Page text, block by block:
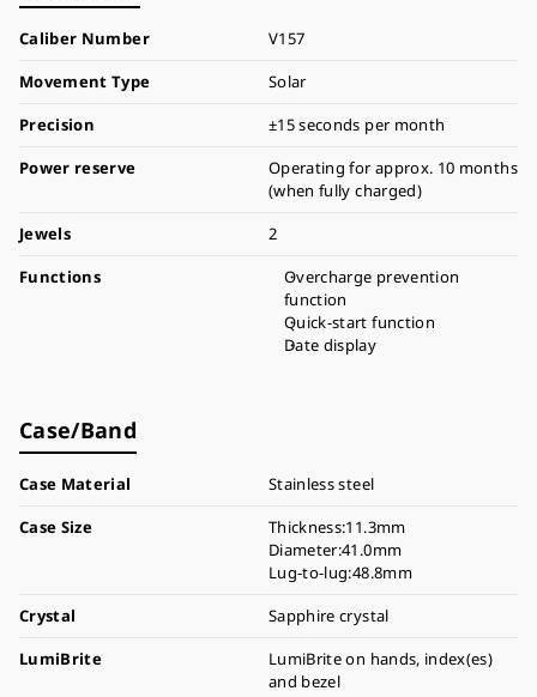
Caliber Number
V157
Movement Type
Solar
Precision
±15 seconds per month
Power reserve
Operating for approx. 10 months
(when fully charged)
Jewels
2
Functions
Overcharge prevention
function
Quick-start function
Date display
Case/Band
Case Material
Stainless steel
Case Size
Thickness:11.3mm
Diameter:41.0mm
Lug-to-lug:48.8mm
Crystal
Sapphire crystal
LumiBrite
LumiBrite on hands, index(es)
and bezel